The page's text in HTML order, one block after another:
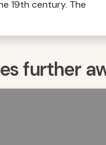
19th century. The
further